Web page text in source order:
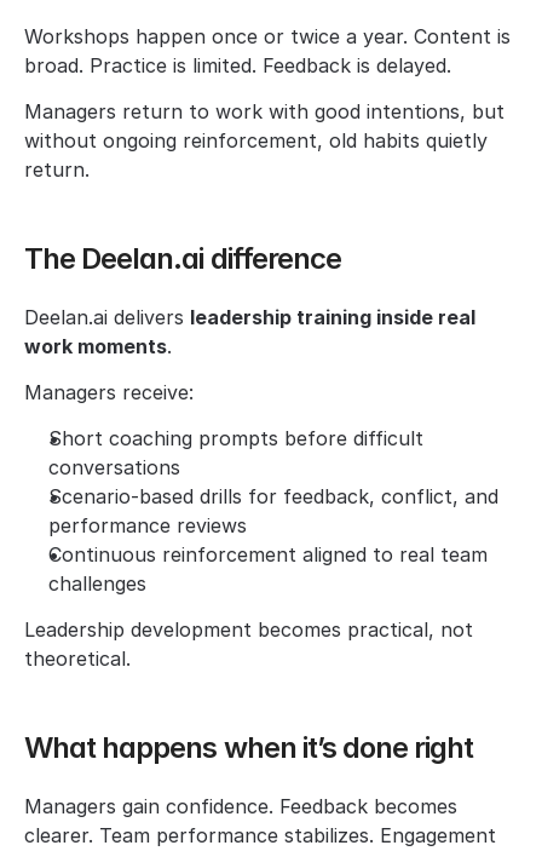
Workshops happen once or twice a year. Content is
broad. Practice is limited. Feedback is delayed.
Managers return to work with good intentions, but
without ongoing reinforcement, old habits quietly
return.
The Deelan.ai difference
Deelan.ai delivers leadership training inside real
work moments.
Managers receive:
Short coaching prompts before difficult
conversations
Scenario-based drills for feedback, conflict, and
performance reviews
Continuous reinforcement aligned to real team
challenges
Leadership development becomes practical, not
theoretical.
What happens when it’s done right
Managers gain confidence. Feedback becomes
clearer. Team performance stabilizes. Engagement